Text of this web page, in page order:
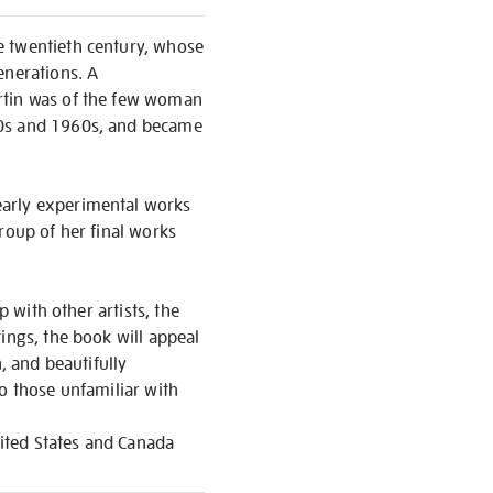
twentieth century, whose
A
was of the few woman
and 1960s, and became
experimental works
of her final works
with other artists, the
the book will appeal
and beautifully
those unfamiliar with
States and Canada